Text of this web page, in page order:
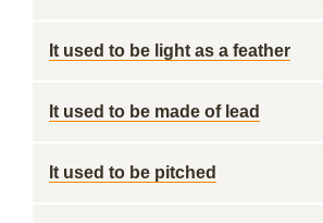
It used to be light as a feather
It used to be made of lead
It used to be pitched